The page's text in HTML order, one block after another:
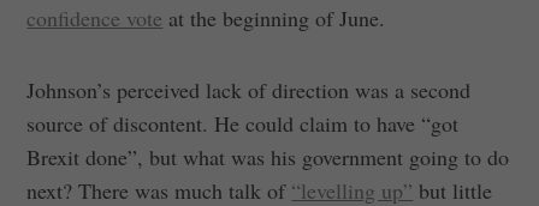
confidence vote at the beginning of June.
Johnson’s perceived lack of direction was a second
source of discontent. He could claim to have “got
Brexit done”, but what was his government going to do
next? There was much talk of “levelling up” but little